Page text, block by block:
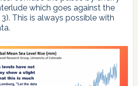
which goes against the
This is always possible with